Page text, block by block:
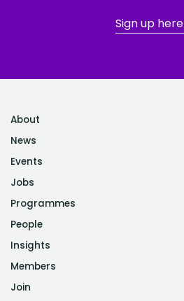
Sign up here
About
News
Events
Jobs
Programmes
People
Insights
Members
Join